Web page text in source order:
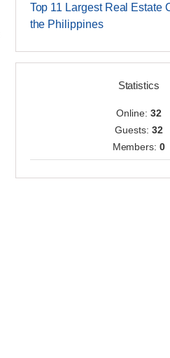
Top 11 Largest Real Estate
the Philippines
Statistics
Online: 32
Guests: 32
Members:0